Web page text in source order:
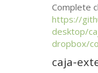
Complete
https://
desktop/
dropbox/
caja-